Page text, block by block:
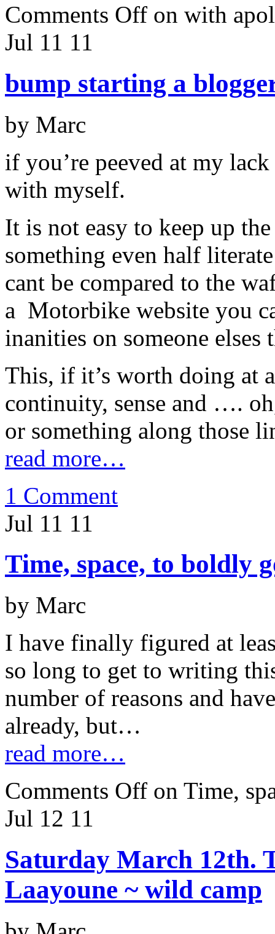
Comments Off on with
Jul 11 11
bump starting a
by Marc
if you’re peeved at my
with myself.
It is not easy to keep up
something even half
cant be compared to the
a Motorbike website you
inanities on someone elses
This, if it’s worth doing at
continuity, sense and ….
or something along those
read more…
1 Comment
Jul 11 11
Time, space, to boldly
by Marc
I have finally figured at
so long to get to writing
number of reasons and
already, but…
read more…
Comments Off on Time,
Jul 12 11
Saturday March 12th.
Laayoune ~ wild camp